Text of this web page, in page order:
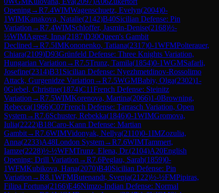
Opening→R7.4WIMWagenschuetz, Evelyn(2004)0-
1WIMKanakova, Natalie(2142)B40Sicilian Defense: Pin
Variation →R7.4WIMSchloffer, Jasmin-Denise(2168)½-
½WIMAgrest, Inna(2187)D30Queen's Gambit
Declined →R7.5IMKononenko, Tatiana(2317)0-1WFMPolterauer,
Chiara(2109)D93Grünfeld Defense: Three Knights Variation,
Hungarian Variation →R7.5Trunz, Tamila(1854)0-1WGMSafarli,
Josefine(2314)B31 Sicilian Defense: Nyezhmetdinov-Rossolimo
Attack, Gurgenidze Variation →R7.5WGMBabiy, Olga(2302)1-
0Giebel, Christine(1874)C11French Defense: Steinitz
Variation →R7.5WIMKorenova, Martina(2066)1-0Browning,
Rebecca(1966)C07French Defense: Tarrasch Variation, Open
System→R7.6Schuster, Rebekka(1846)0-1WIMGromova,
Iulia(2222)B18Caro-Kann Defense: Martian
Gambit→R7.6WIMVidonyak, Nellya(2110)0-1IMZozulia,
Anna(2233)A48London System→R7.6WIMTammert,
Iamze(2228)½-½WFMTrunz, Elena, Dr.(2104)A20English
Opening: Drill Variation →R7.6Peglau, Sarah(1859)0-
1WFMKubikova, Hana(2070)B40Sicilian Defense: Pin
Variation →R8.1WFMButenandt, Svenja(2122)½-½FMPipiras,
Filipa Fortuna(2166)E46Nimzo-Indian Defense: Normal